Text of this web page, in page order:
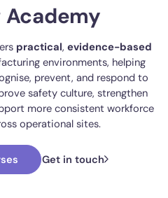
Academy
practical, evidence-based
environments, helping
prevent, and respond to
safety culture, strengthen
more consistent workforce
operational sites.
Get in touch